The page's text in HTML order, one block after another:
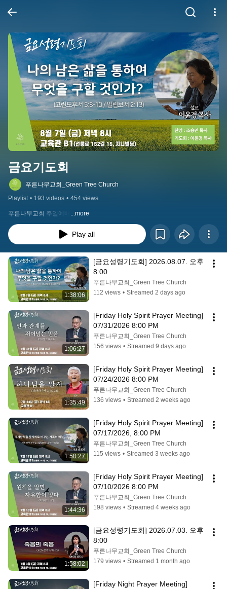
금요기도회
푸른나무교회_Green Tree Church
Playlist • 193 videos • 454 views
푸른나무교회 주일예배 ...more
Play all
1:38:06
[금요성령기도회] 2026.08.07. 오후
8:00
푸른나무교회_Green Tree Church
112 views • Streamed 2 days ago
1:06:27
[Friday Holy Spirit Prayer Meeting]
07/31/2026 8:00 PM
푸른나무교회_Green Tree Church
156 views • Streamed 9 days ago
1:35:49
[Friday Holy Spirit Prayer Meeting]
07/24/2026 8:00 PM
푸른나무교회_Green Tree Church
136 views • Streamed 2 weeks ago
1:50:27
[Friday Holy Spirit Prayer Meeting]
07/17/2026, 8:00 PM
푸른나무교회_Green Tree Church
115 views • Streamed 3 weeks ago
1:44:36
[Friday Holy Spirit Prayer Meeting]
07/10/2026 8:00 PM
푸른나무교회_Green Tree Church
198 views • Streamed 4 weeks ago
1:58:02
[금요성령기도회] 2026.07.03. 오후
8:00
푸른나무교회_Green Tree Church
179 views • Streamed 1 month ago
[Friday Night Prayer Meeting]